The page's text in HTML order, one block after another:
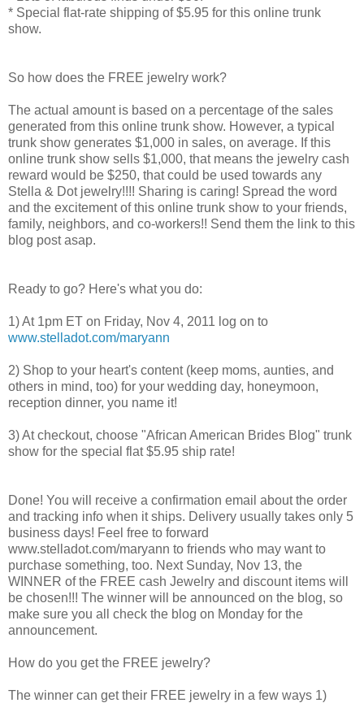
* Special flat-rate shipping of $5.95 for this online trunk
show.
So how does the FREE jewelry work?
The actual amount is based on a percentage of the sales
generated from this online trunk show. However, a typical
trunk show generates $1,000 in sales, on average. If this
online trunk show sells $1,000, that means the jewelry cash
reward would be $250, that could be used towards any
Stella & Dot jewelry!!!! Sharing is caring! Spread the word
and the excitement of this online trunk show to your friends,
family, neighbors, and co-workers!! Send them the link to this
blog post asap.
Ready to go? Here's what you do:
1) At 1pm ET on Friday, Nov 4, 2011 log on to
www.stelladot.com/maryann
2) Shop to your heart's content (keep moms, aunties, and
others in mind, too) for your wedding day, honeymoon,
reception dinner, you name it!
3) At checkout, choose "African American Brides Blog" trunk
show for the special flat $5.95 ship rate!
Done! You will receive a confirmation email about the order
and tracking info when it ships. Delivery usually takes only 5
business days! Feel free to forward
www.stelladot.com/maryann to friends who may want to
purchase something, too. Next Sunday, Nov 13, the
WINNER of the FREE cash Jewelry and discount items will
be chosen!!! The winner will be announced on the blog, so
make sure you all check the blog on Monday for the
announcement.
How do you get the FREE jewelry?
The winner can get their FREE jewelry in a few ways 1)